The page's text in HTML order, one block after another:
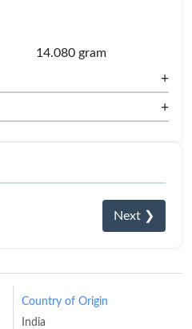
14.080 gram
+
+
Next ❯
Country of Origin
India